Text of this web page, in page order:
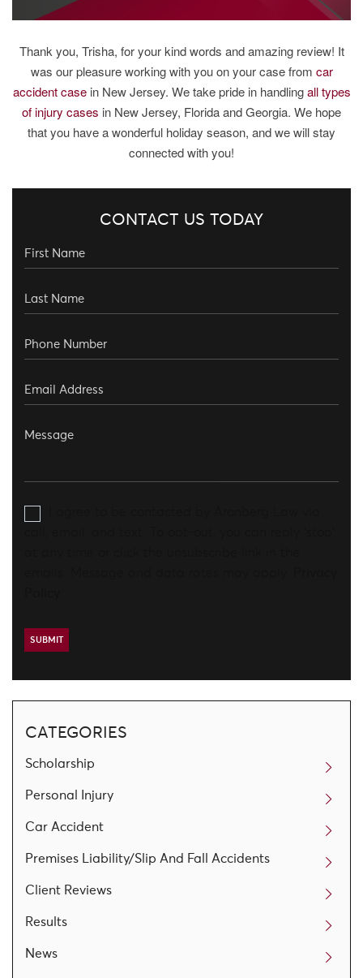
Thank you, Trisha, for your kind words and amazing review! It
was our pleasure working with you on your case from car
accident casein New Jersey. We take pride in handlingall types
of injury cases in New Jersey, Florida and Georgia. We hope
that you have a wonderful holiday season, and we will stay
connected with you!
CONTACT US TODAY
CATEGORIES
Scholarship
Personal Injury
Car Accident
Premises Liability/Slip And Fall Accidents
Client Reviews
Results
News